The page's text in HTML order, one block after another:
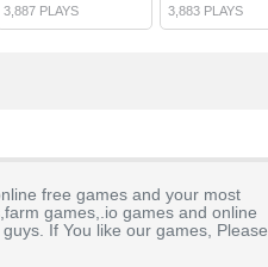
3,887 PLAYS 3,883 PLAYS
free games and your most
games,.io games and online
If You like our games, Please